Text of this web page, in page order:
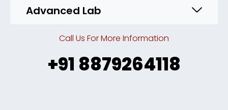
Advanced Lab
Call Us For More Information
+91 8879264118